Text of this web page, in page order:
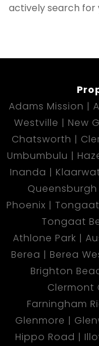
actively search for
Adams Mission
Westville
New
Chatsworth
Umbumbulu
Inanda
Queensburgh
Phoenix
Tongaat
Tongaat
Athlone Park
Berea
Berea
Brighton
Clermont
Farningham
Glenmore
Hippo Road